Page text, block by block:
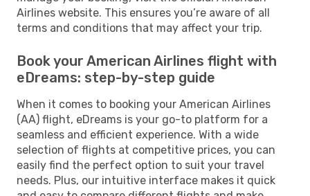
Airlines website. This ensures you’re aware of all
terms and conditions that may affect your trip.
Book your American Airlines flight with
eDreams: step-by-step guide
When it comes to booking your American Airlines
(AA) flight, eDreams is your go-to platform for a
seamless and efficient experience. With a wide
selection of flights at competitive prices, you can
easily find the perfect option to suit your travel
needs. Plus, our intuitive interface makes it quick